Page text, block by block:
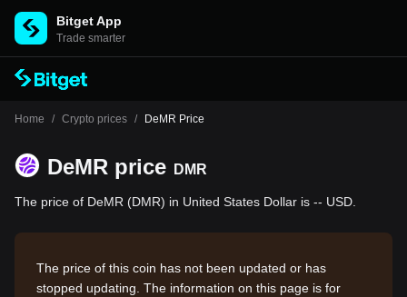
Bitget App
Trade smarter
Home / Crypto prices / DeMR Price
DeMR price DMR
The price of DeMR (DMR) in United States Dollar is -- USD.
The price of this coin has not been updated or has
stopped updating. The information on this page is for